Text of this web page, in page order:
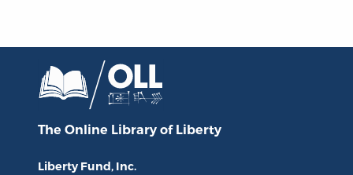
The Online Library of Liberty
Liberty Fund, Inc.